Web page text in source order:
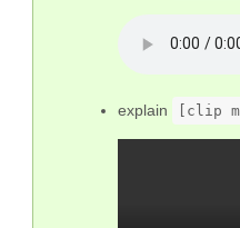
explain [clip